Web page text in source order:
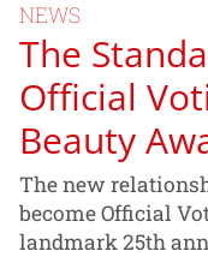
NEWS
The
Official
Beauty
The new
become Official
landmark 25th